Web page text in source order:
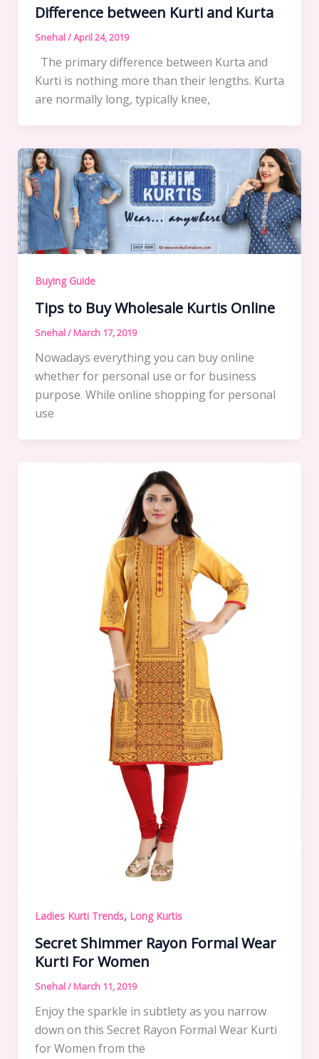
Difference between Kurti and Kurta
Snehal/April 24, 2019
The primary difference between Kurta and
Kurti is nothing more than their lengths. Kurta
are normally long, typically knee,
Buying Guide
Tips to Buy Wholesale Kurtis Online
Snehal/ March 17, 2019
Nowadays everything you can buy online
whether for personal use or for business
purpose. While online shopping for personal
use
Ladies Kurti Trends, Long Kurtis
Secret Shimmer Rayon Formal Wear
Kurti For Women
Snehal/ March 11, 2019
Enjoy the sparkle in subtlety as you narrow
down on this Secret Rayon Formal Wear Kurti
for Women from the